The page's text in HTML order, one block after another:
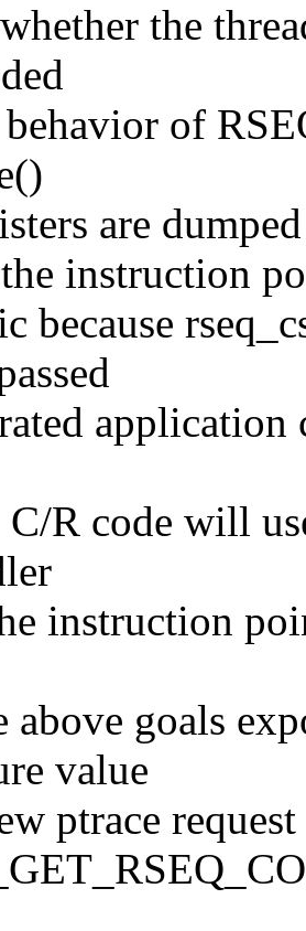
the
of
are
instruction
because
application
C/R code will
instruction
above goals
value
ptrace request